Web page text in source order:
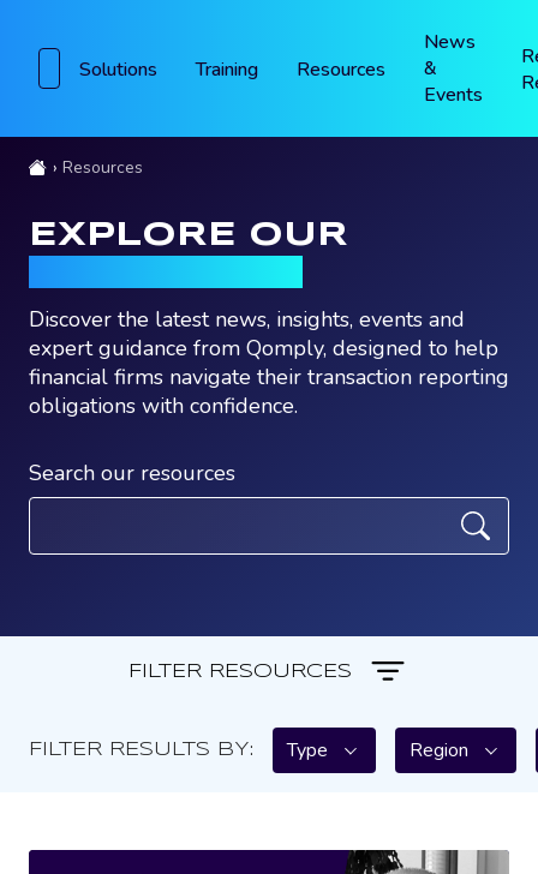
Solutions Training Resources
News
&
Events
Resources
EXPLORE OUR
Discover the latest news, insights, events and
expert guidance from Qomply, designed to help
financial firms navigate their transaction reporting
obligations with confidence.
Search our resources
FILTER RESOURCES
FILTER RESULTS BY: Type Region